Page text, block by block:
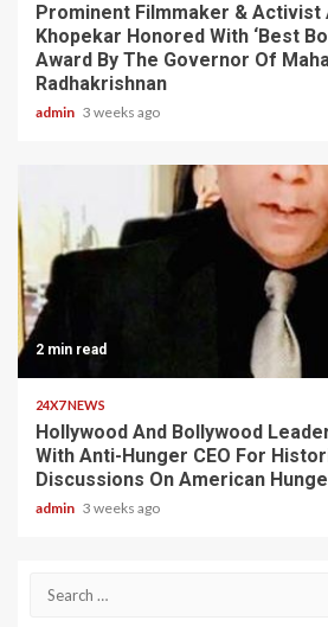
Prominent Filmmaker & Activist
Khopekar Honored With ‘Best
Award By The Governor Of
Radhakrishnan
admin 3 weeks ago
2 min read
24X7 NEWS
Hollywood And Bollywood
With Anti-Hunger CEO For
Discussions On American
admin 3 weeks ago
Search